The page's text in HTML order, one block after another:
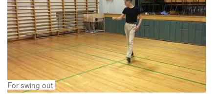
For swing out